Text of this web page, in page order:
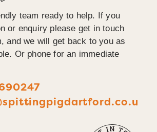
team ready to help. If you
or enquiry please get in touch
and we will get back to you as
Or phone for an immediate